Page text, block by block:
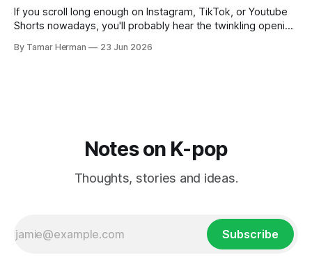
If you scroll long enough on Instagram, TikTok, or Youtube
Shorts nowadays, you'll probably hear the twinkling opening
Wonder Years. Why? Because everyone, and even their
By Tamar Herman 23 Jun 2026
Notes on K-pop
Thoughts, stories and ideas.
Subscribe